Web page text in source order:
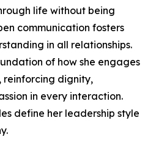
life without being
communication fosters
in all relationships.
of how she engages
reinforcing dignity,
in every interaction.
define her leadership style